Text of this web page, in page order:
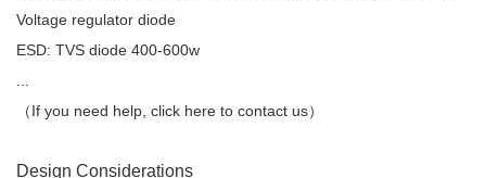
Voltage regulator diode
ESD: TVS diode 400-600w
...
（If you need help, click here to contact us）
Design Considerations